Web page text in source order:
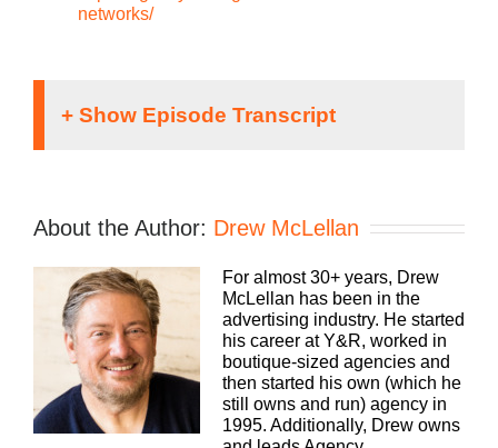
networks/
It doesn’t matter what kind of an agency you run,
traditional, digital, media buying, web dev, PR,
whatever your focus, you still need to run a
profitable business. The Build A Better Agency
Podcast, presented by White Label IQ, will show
you how to make more money and keep more of
what you make. Let us help you build an agency
that is sustainable, scalable, and if you want down
the road, sellable. Bringing his 25+ years of
experience as both an agency owner and agency
consultant, please welcome your host, Drew
About the Author: Drew McLellan
For almost 30+ years, Drew
McLellan has been in the
advertising industry. He started
his career at Y&R, worked in
boutique-sized agencies and
then started his own (which he
still owns and run) agency in
1995. Additionally, Drew owns